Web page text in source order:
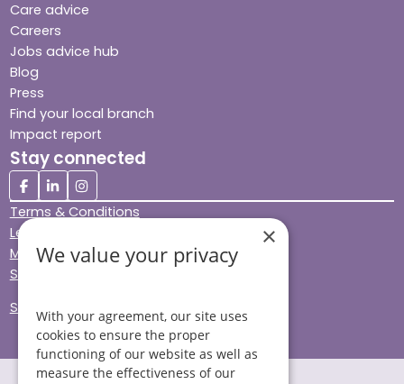
Care advice
Careers
Jobs advice hub
Blog
Press
Find your local branch
Impact report
Stay connected
Terms & Conditions
Legal & Regulatory
Modern Slavery
Sitemap
Site Accessibility
×
We value your privacy
With your agreement, our site uses
cookies to ensure the proper
functioning of our website as well as
measure the effectiveness of our